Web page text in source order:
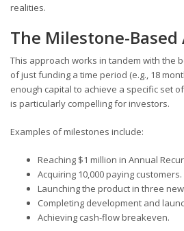
realities.
The Milestone-Based
This approach works in tandem with the
of just funding a time period (e.g., 18
enough capital to achieve a specific set
is particularly compelling for investors.
Examples of milestones include:
Reaching $1 million in Annual
Acquiring 10,000 paying customers.
Launching the product in three
Completing development and
Achieving cash-flow breakeven.